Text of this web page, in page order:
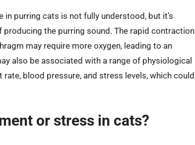
purring cats is not fully understood, but it’s
the purring sound. The rapid contraction
may require more oxygen, leading to an
also be associated with a range of physiological
blood pressure, and stress levels, which could
or stress in cats?